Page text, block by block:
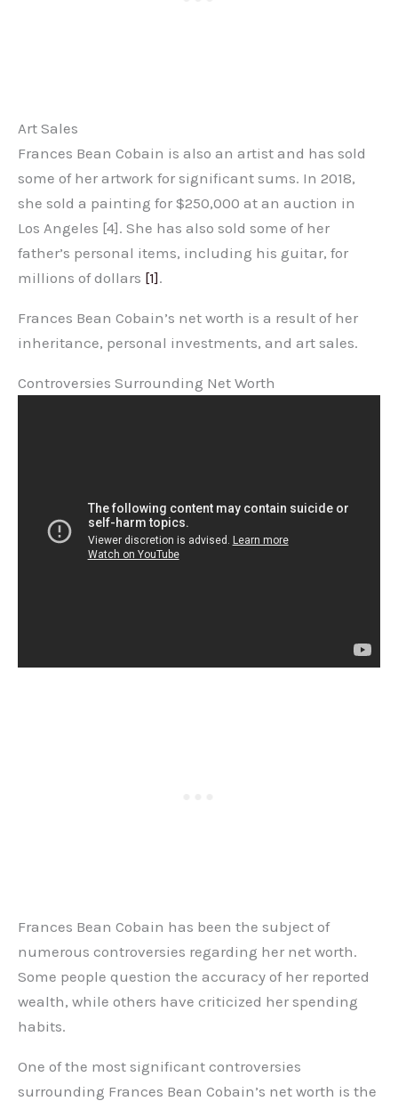
Art Sales
Frances Bean Cobain is also an artist and has sold
some of her artwork for significant sums. In 2018,
she sold a painting for $250,000 at an auction in
Los Angeles [4]. She has also sold some of her
father’s personal items, including his guitar, for
millions of dollars [1].
Frances Bean Cobain’s net worth is a result of her
inheritance, personal investments, and art sales.
Controversies Surrounding Net Worth
Frances Bean Cobain has been the subject of
numerous controversies regarding her net worth.
Some people question the accuracy of her reported
wealth, while others have criticized her spending
habits.
One of the most significant controversies
surrounding Frances Bean Cobain’s net worth is the